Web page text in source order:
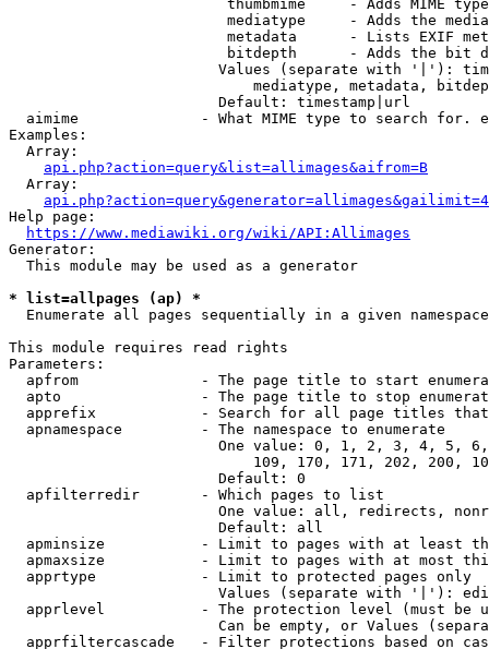
thumbmime     - Adds MIME
mediatype     - Adds the
metadata      - Lists EXIF
bitdepth      - Adds the bit
Values (separate with '|'):
mediatype, metadata,
                        Default: timestamp|url
aimime              - What MIME type to search for.
Examples:
  Array:
api.php?action=query&list=allimages&aifrom=B
  Array:
Help page:
https://www.mediawiki.org/wiki/API:Allimages
Generator:
  This module may be used as a generator
* list=allpages (ap) *
  Enumerate all pages sequentially in a given namespace
This module requires read rights
Parameters:
apfrom              - The page title to start
apto                - The page title to stop
apprefix            - Search for all page titles
  apnamespace         - The namespace to enumerate
One value: 0, 1, 2, 3, 4, 5,
109, 170, 171, 202, 200,
                        Default: 0
  apfilterredir       - Which pages to list
One value: all, redirects,
                        Default: all
apminsize           - Limit to pages with at least
apmaxsize           - Limit to pages with at most
  apprtype            - Limit to protected pages only
Values (separate with '|'):
apprlevel           - The protection level (must be
Can be empty, or Values
apprfiltercascade   - Filter protections based on